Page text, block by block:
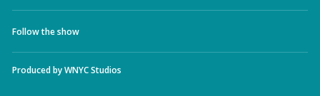
Follow the show
Produced byWNYC Studios